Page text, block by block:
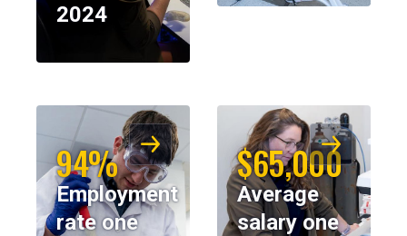
2024
94%
Employment
rate one
$65,000
Average
salary one